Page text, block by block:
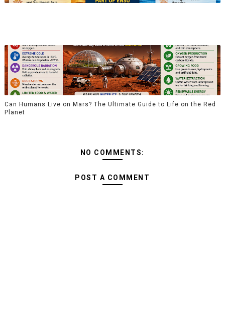
Can Humans Live on Mars? The Ultimate Guide to Life on the Red
Planet
NO COMMENTS:
POST A COMMENT